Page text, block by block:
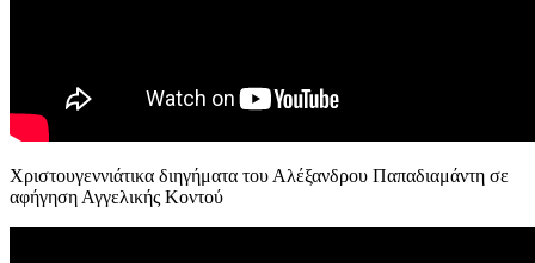
Χριστουγεννιάτικα διηγήματα του Αλέξανδρου Παπαδιαμάντη σε
αφήγηση Αγγελικής Κοντού